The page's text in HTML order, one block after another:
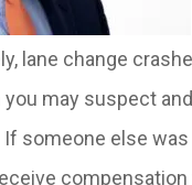
lane change
may suspect
someone else was